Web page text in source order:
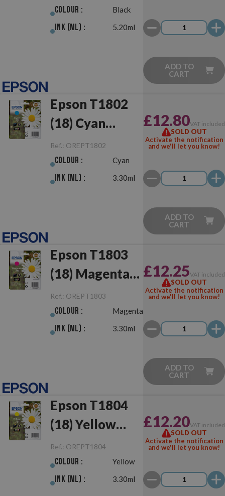
Colour : Black
Ink (ml) : 5.20ml
ADD TO
CART
Epson T1802
(18) Cyan
Original
Ref.: OREPT1802
Colour : Cyan
Ink (ml) : 3.30ml
£12.80VAT included
SOLD OUT
Activate the notification
and we'll let you know!
ADD TO
CART
Epson T1803
(18) Magenta
Original
Ref.: OREPT1803
Colour : Magenta
Ink (ml) : 3.30ml
£12.25VAT included
SOLD OUT
Activate the notification
and we'll let you know!
ADD TO
CART
Epson T1804
(18) Yellow
Original
Ref.: OREPT1804
Colour : Yellow
Ink (ml) : 3.30ml
£12.20VAT included
SOLD OUT
Activate the notification
and we'll let you know!